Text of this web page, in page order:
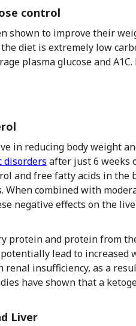
control
shown to improve their
diet is extremely low
plasma glucose and
in reducing body weight
disorders after just 6 weeks
and free fatty acids in the
combined with
negative effects on the
protein and protein from
lead to increased
renal insufficiency, as a
have shown that a
Liver